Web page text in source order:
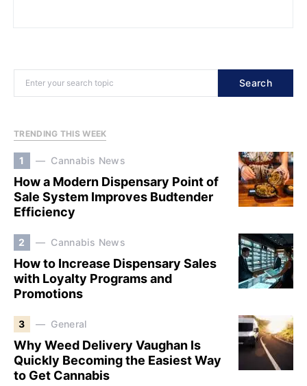
Search
TRENDING THIS WEEK
1 Cannabis News
How a Modern Dispensary Point of
Sale System Improves Budtender
Efficiency
2 Cannabis News
How to Increase Dispensary Sales
with Loyalty Programs and
Promotions
3 General
Why Weed Delivery Vaughan Is
Quickly Becoming the Easiest Way
to Get Cannabis